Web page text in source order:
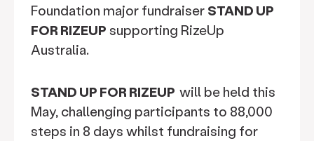
Foundation major fundraiser STAND UP
FOR RIZEUP supporting RizeUp
Australia.
STAND UP FOR RIZEUP will be held this
May, challenging participants to 88,000
steps in 8 days whilst fundraising for